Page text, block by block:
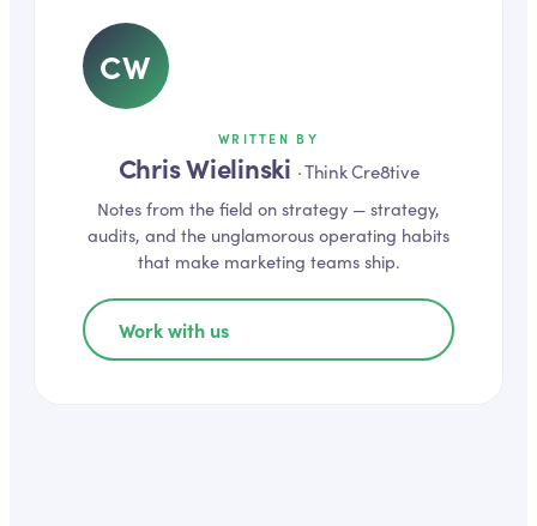
CW
WRITTEN BY
Chris Wielinski ·Think Cre8tive
Notes from the field on strategy — strategy,
audits, and the unglamorous operating habits
that make marketing teams ship.
Work with us